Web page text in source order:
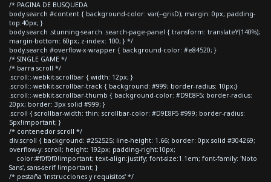
/* PAGINA DE BUSQUEDA
body.search #content { background-color: var(--grisD); margin: 0px; padding-
top:40px; }
body.search .stunning-search .search-page-panel { transform: translateY(140%);
margin-bottom: 60px; z-index: 100; } */
body.search #overflow-x-wrapper { background-color: #e84520; }
/* SINGLE GAME */
/* barra scroll */
.scroll::-webkit-scrollbar { width: 12px; }
.scroll::-webkit-scrollbar-track { background: #999; border-radius: 10px;}
.scroll::-webkit-scrollbar-thumb { background-color: #D9E8F5; border-radius:
20px; border: 3px solid #999; }
.scroll { scrollbar-width: thin; scrollbar-color: #D9E8F5 #999; border-radius:
5px!important; }
/* contenedor scroll */
div.scroll { background: #252525; line-height: 1.66; border: 0px solid #304269;
overflow-y: scroll; height: 192px; padding-right:10px;
color:#f0f0f0!important; text-align:justify; font-size:1.1em; font-family: 'Noto
Sans', sans-serif !important; }
/* pestaña 'instrucciones y requisitos' */